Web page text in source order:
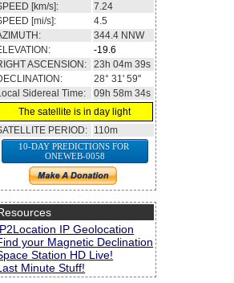
[km/s]:
7.24
[mi/s]:
4.5
344.4 NNW
-19.6
ASCENSION:
23h 04m 39s
28° 31' 59''
Sidereal Time:
09h 58m 34s
The satellite is in day light
PERIOD:
110m
10-DAY PREDICTIONS FOR
ONEWEB-0058
IP Geolocation
your Magnetic Declination
Station HD Live!
Minute Stuff!